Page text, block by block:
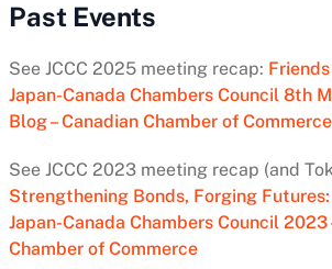
Past Events
See JCCC 2025 meeting recap:
Japan-Canada Chambers Council 8th
Blog – Canadian Chamber of Commerce
See JCCC 2023 meeting recap (and
Strengthening Bonds, Forging
Japan-Canada Chambers Council 2023
Chamber of Commerce